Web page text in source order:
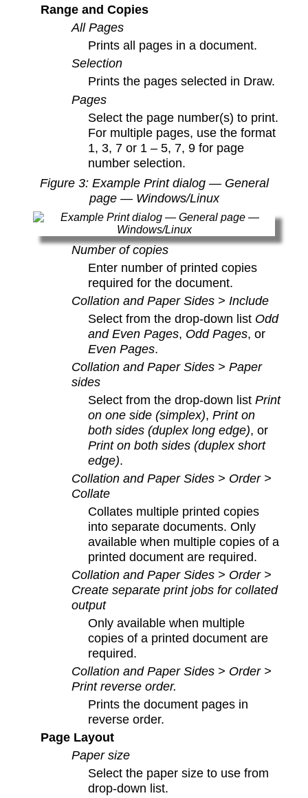
Range and Copies
All Pages
Prints all pages in a document.
Selection
Prints the pages selected in Draw.
Pages
Select the page number(s) to print.
For multiple pages, use the format
1, 3, 7 or 1 – 5, 7, 9 for page
number selection.
Figure 3: Example Print dialog — General
page — Windows/Linux
Number of copies
Enter number of printed copies
required for the document.
Collation and Paper Sides > Include
Select from the drop-down list Odd
and Even Pages, Odd Pages, or
Even Pages.
Collation and Paper Sides > Paper
sides
Select from the drop-down list Print
on one side (simplex), Print on
both sides (duplex long edge), or
Print on both sides (duplex short
edge).
Collation and Paper Sides > Order >
Collate
Collates multiple printed copies
into separate documents. Only
available when multiple copies of a
printed document are required.
Collation and Paper Sides > Order >
Create separate print jobs for collated
output
Only available when multiple
copies of a printed document are
required.
Collation and Paper Sides > Order >
Print reverse order.
Prints the document pages in
reverse order.
Page Layout
Paper size
Select the paper size to use from
drop-down list.